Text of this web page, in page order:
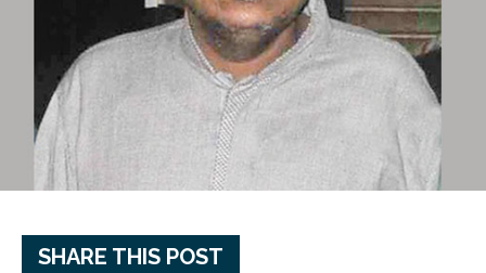
SHARE THIS POST